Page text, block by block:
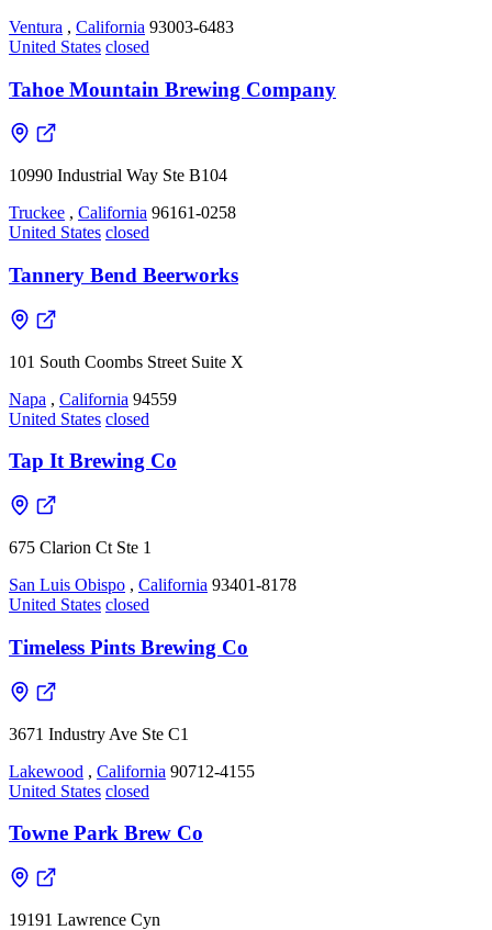
Ventura , California 93003-6483
United States closed
Tahoe Mountain Brewing Company
10990 Industrial Way Ste B104
Truckee , California 96161-0258
United States closed
Tannery Bend Beerworks
101 South Coombs Street Suite X
Napa , California 94559
United States closed
Tap It Brewing Co
675 Clarion Ct Ste 1
San Luis Obispo , California 93401-8178
United States closed
Timeless Pints Brewing Co
3671 Industry Ave Ste C1
Lakewood , California 90712-4155
United States closed
Towne Park Brew Co
19191 Lawrence Cyn